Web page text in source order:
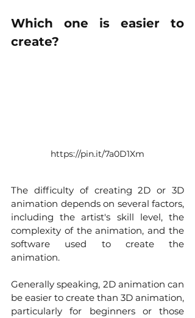
Which one is easier to
create?
https://pin.it/7a0D1Xm
The difficulty of creating 2D or 3D
animation depends on several factors,
including the artist's skill level, the
complexity of the animation, and the
software used to create the
animation.
Generally speaking, 2D animation can
be easier to create than 3D animation,
particularly for beginners or those